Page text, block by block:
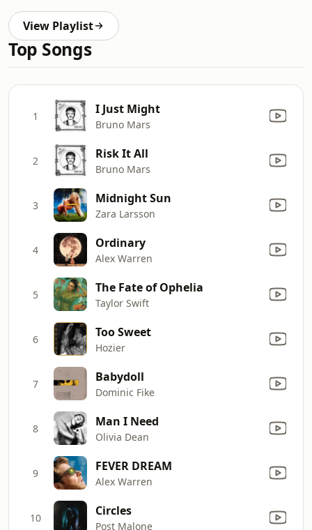
View Playlist
Top Songs
1 I Just Might
Bruno Mars
2 Risk It All
Bruno Mars
3 Midnight Sun
Zara Larsson
4 Ordinary
Alex Warren
5 The Fate of Ophelia
Taylor Swift
6 Too Sweet
Hozier
7 Babydoll
Dominic Fike
8 Man I Need
Olivia Dean
9 FEVER DREAM
Alex Warren
10 Circles
Post Malone